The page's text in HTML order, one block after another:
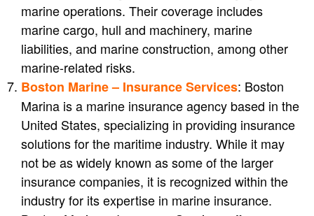
marine operations. Their coverage includes
marine cargo, hull and machinery, marine
liabilities, and marine construction, among other
marine-related risks.
Boston Marine – Insurance Services: Boston
Marina is a marine insurance agency based in the
United States, specializing in providing insurance
solutions for the maritime industry. While it may
not be as widely known as some of the larger
insurance companies, it is recognized within the
industry for its expertise in marine insurance.